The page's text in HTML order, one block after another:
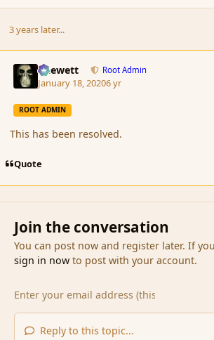
3 years later...
Chewett Root Admin
January 18, 20206 yr
ROOT ADMIN
This has been resolved.
Quote
Join the conversation
You can post now and register later. If
sign in nowto post with your account.
Reply to this topic...